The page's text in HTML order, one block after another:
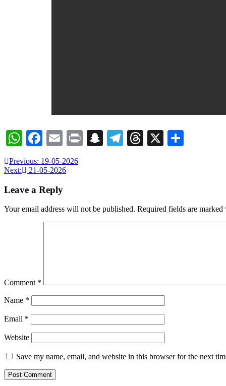
WhatsApp
Facebook
EmailPrintSnapchat
Telegram
Threads
X
Previous: 19-05-2026
Next:
21-05-2026
Leave a Reply
Your email address will not be published. Required fields are marked
Comment *
Name *
Email *
Website
Save my name, email, and website in this browser for the next